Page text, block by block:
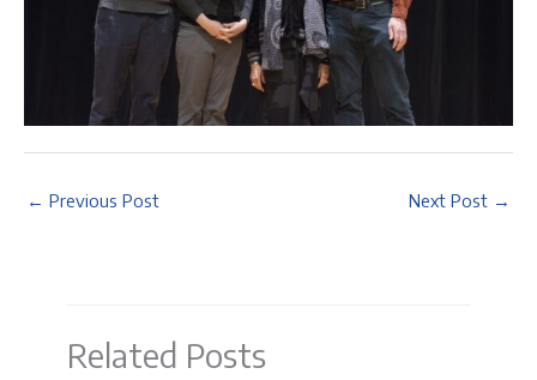
← Previous Post Next Post →
Related Posts